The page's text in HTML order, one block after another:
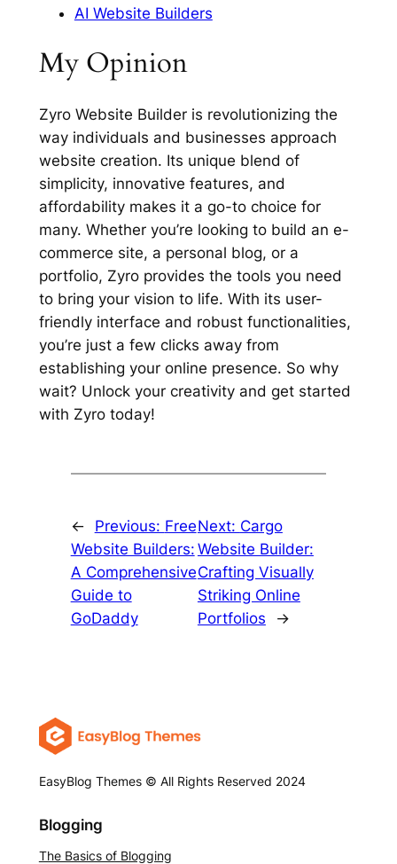
AI Website Builders
My Opinion
Zyro Website Builder is revolutionizing the
way individuals and businesses approach
website creation. Its unique blend of
simplicity, innovative features, and
affordability makes it a go-to choice for
many. Whether you’re looking to build an e-
commerce site, a personal blog, or a
portfolio, Zyro provides the tools you need
to bring your vision to life. With its user-
friendly interface and robust functionalities,
you’re just a few clicks away from
establishing your online presence. So why
wait? Unlock your creativity and get started
with Zyro today!
← Previous: Free
Website Builders:
A Comprehensive
Guide to
GoDaddy
Next: Cargo
Website Builder:
Crafting Visually
Striking Online
Portfolios
→
EasyBlog Themes © All Rights Reserved 2024
Blogging
The Basics of Blogging